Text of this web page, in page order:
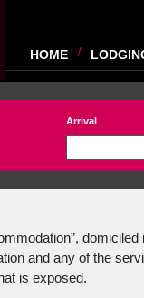
HOME
Arrival
and any of the
is exposed.